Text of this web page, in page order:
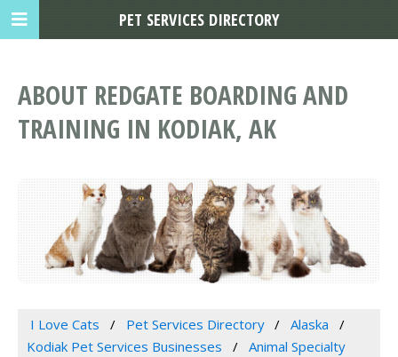
ABOUT REDGATE BOARDING AND
TRAINING IN KODIAK, AK
I Love Cats Pet Services Directory
Alaska
Kodiak Pet Services Businesses
Animal Specialty
PET SERVICES DIRECTORY